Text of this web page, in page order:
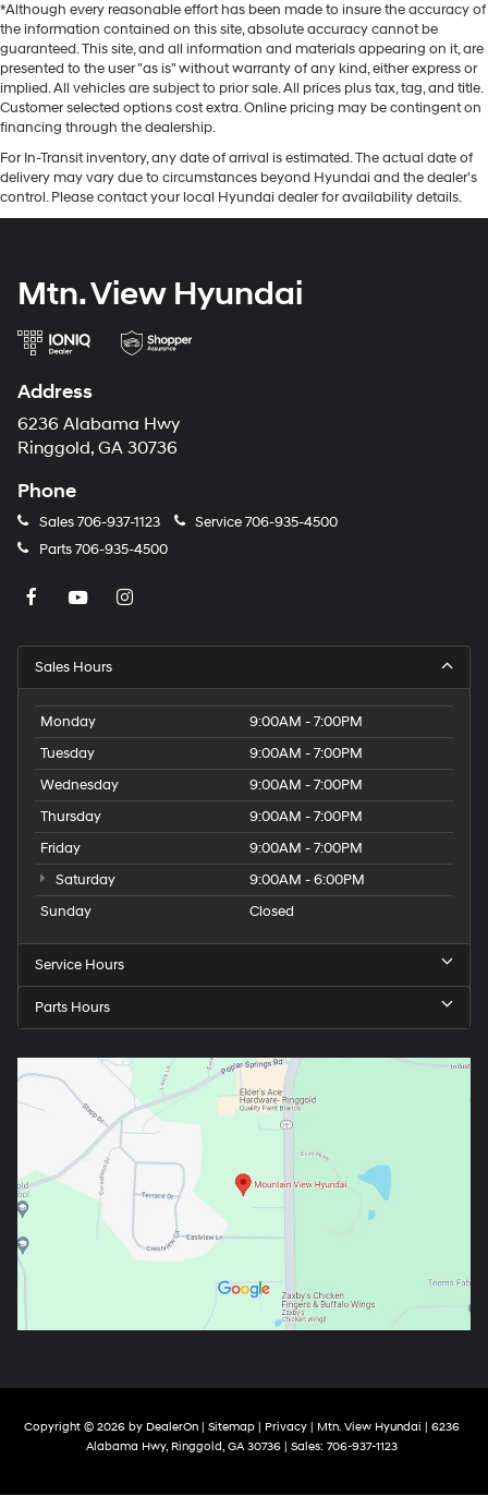
*Although every reasonable effort has been made to insure the accuracy of
the information contained on this site, absolute accuracy cannot be
guaranteed. This site, and all information and materials appearing on it, are
presented to the user "as is" without warranty of any kind, either express or
implied. All vehicles are subject to prior sale. All prices plus tax, tag, and title.
Customer selected options cost extra. Online pricing may be contingent on
financing through the dealership.
For In-Transit inventory, any date of arrival is estimated. The actual date of
delivery may vary due to circumstances beyond Hyundai and the dealer’s
control. Please contact your local Hyundai dealer for availability details.
Mtn. View Hyundai
Address
6236 Alabama Hwy
Ringgold, GA 30736
Phone
Sales706-937-1123 Service706-935-4500
Parts706-935-4500
Sales Hours
Monday
9:00AM - 7:00PM
Tuesday
9:00AM - 7:00PM
Wednesday
9:00AM - 7:00PM
Thursday
9:00AM - 7:00PM
Friday
9:00AM - 7:00PM
Saturday
9:00AM - 6:00PM
Sunday
Closed
Service Hours
Parts Hours
Copyright © 2026 by DealerOn| Sitemap| Privacy| Mtn. View Hyundai
6236
Alabama Hwy,Ringgold,GA30736| Sales: 706-937-1123